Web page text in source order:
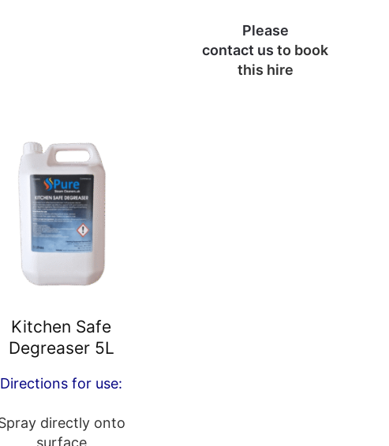
Please
contact us to book
this hire
Kitchen Safe
Degreaser 5L
Directions for use:
directly onto